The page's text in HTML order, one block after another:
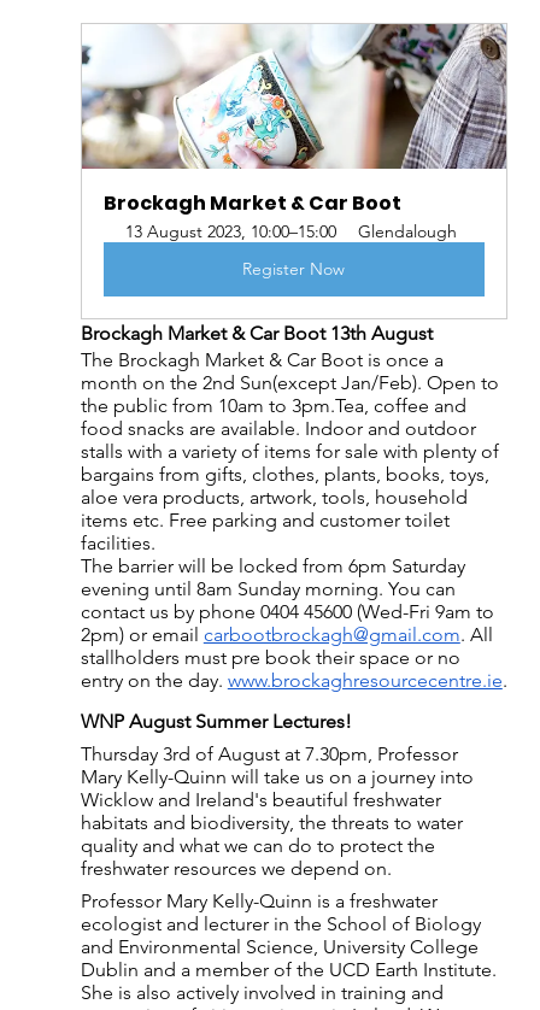
Brockagh Market & Car Boot
13 August 2023, 10:00–15:00
Glendalough
Register Now
Brockagh Market & Car Boot 13th August
The Brockagh Market & Car Boot is once a
month on the 2nd Sun(except Jan/Feb). Open to
the public from 10am to 3pm.Tea, coffee and
food snacks are available. Indoor and outdoor
stalls with a variety of items for sale with plenty of
bargains from gifts, clothes, plants, books, toys,
aloe vera products, artwork, tools, household
items etc. Free parking and customer toilet
facilities.
The barrier will be locked from 6pm Saturday
evening until 8am Sunday morning. You can
contact us by phone 0404 45600 (Wed-Fri 9am to
2pm) or email carbootbrockagh@gmail.com. All
stallholders must pre book their space or no
entry on the day. www.brockaghresourcecentre.ie.
WNP August Summer Lectures!
Thursday 3rd of August at 7.30pm, Professor
Mary Kelly-Quinn will take us on a journey into
Wicklow and Ireland's beautiful freshwater
habitats and biodiversity, the threats to water
quality and what we can do to protect the
freshwater resources we depend on.
Professor Mary Kelly-Quinn is a freshwater
ecologist and lecturer in the School of Biology
and Environmental Science, University College
Dublin and a member of the UCD Earth Institute.
She is also actively involved in training and